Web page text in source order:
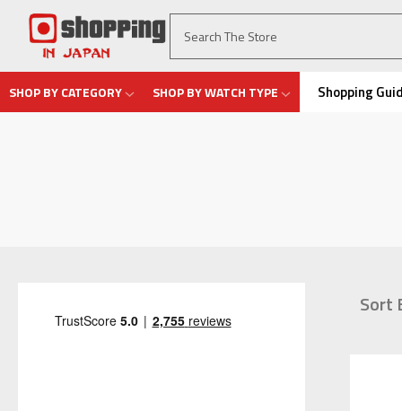
SHOP BY CATEGORY SHOP BY WATCH TYPE Shopping
Sort